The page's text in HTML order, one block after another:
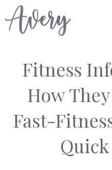
to
Fitness
How
Fast-